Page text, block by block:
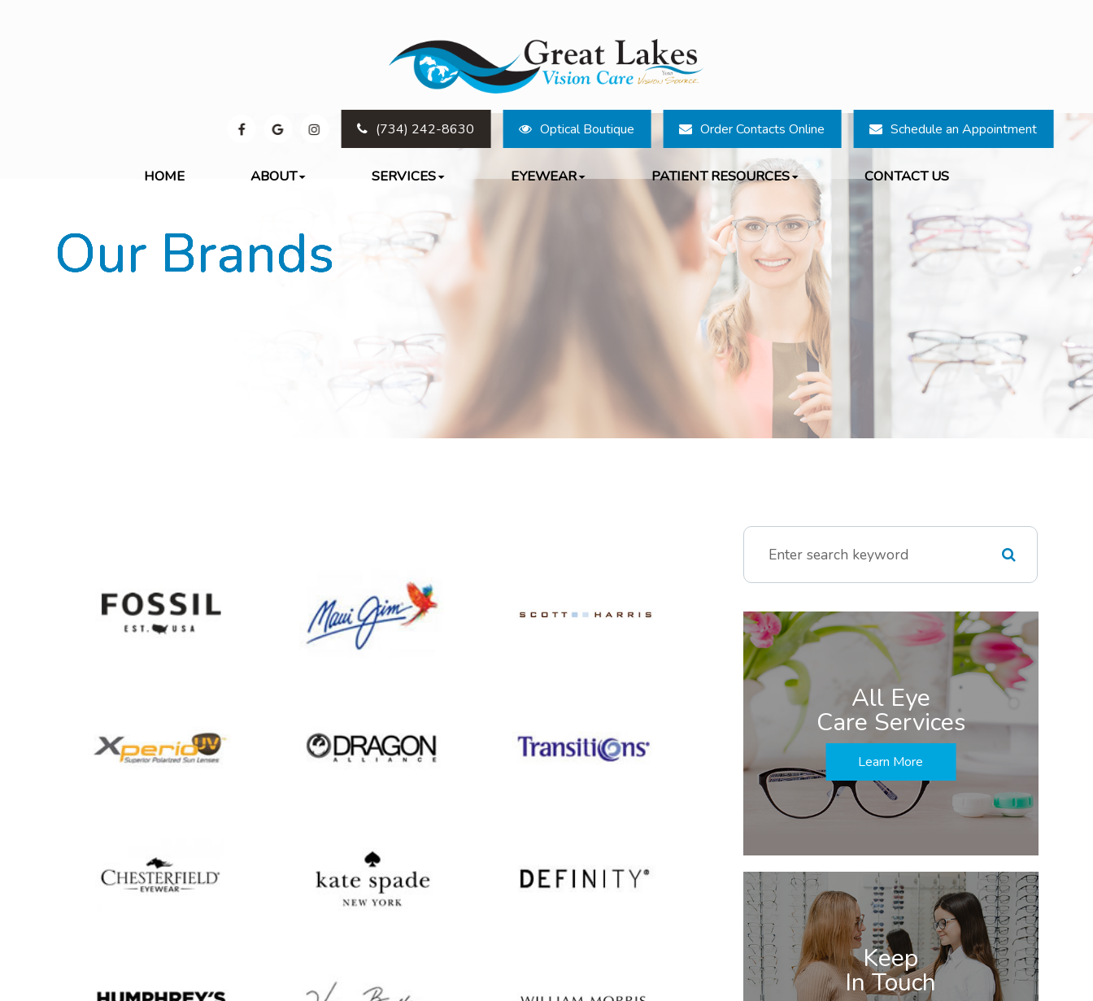
(734) 242-8630 Optical Boutique Order Contacts Online Schedule an Appointment
HOME ABOUT SERVICES EYEWEAR PATIENT RESOURCES CONTACT US
Our Brands
Our Brands
Our Brands
Our Brands
Our Brands
All Eye
Care Services
Learn More
Keep
In Touch